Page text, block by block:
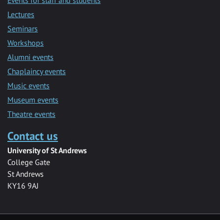
Lectures
Seminars
Workshops
Alumni events
Chaplaincy events
Music events
Museum events
Theatre events
Contact us
University of St Andrews
College Gate
St Andrews
KY16 9AJ